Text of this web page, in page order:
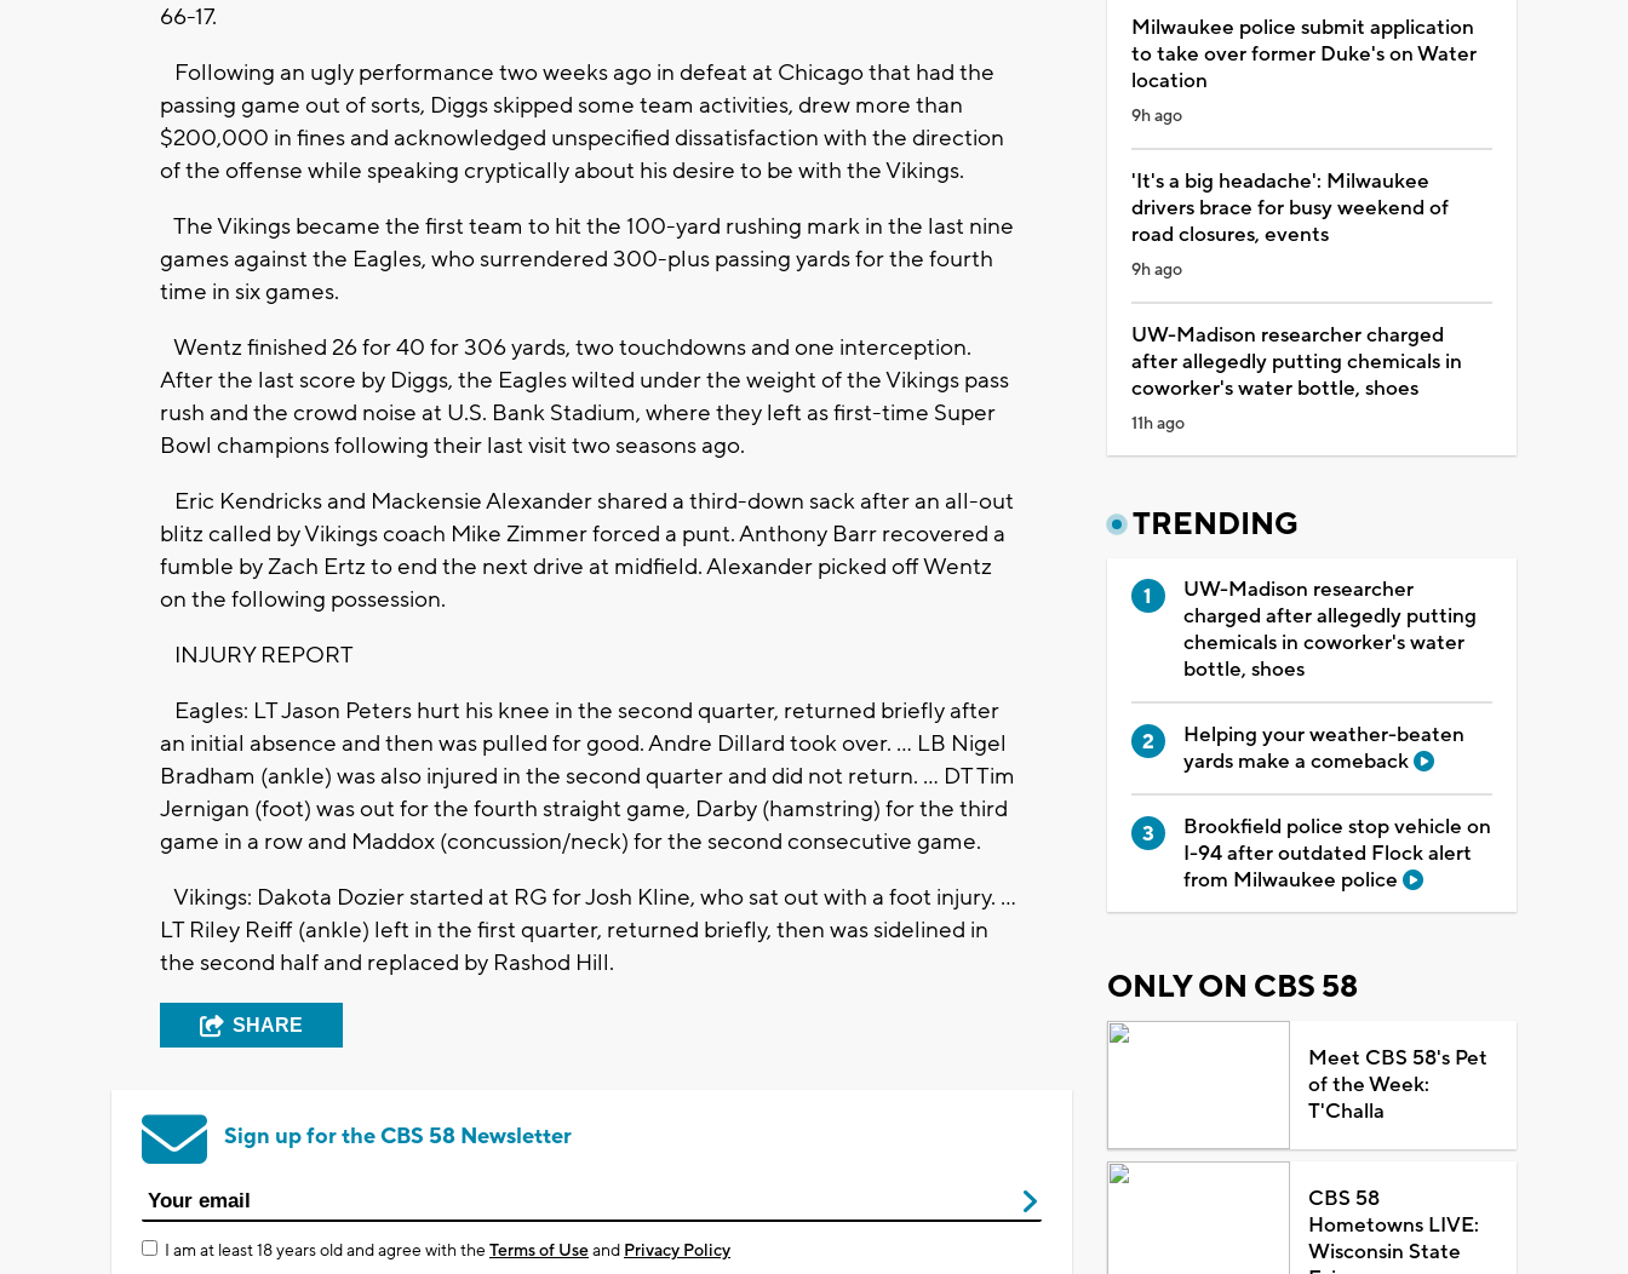
66-17.
Following an ugly performance two weeks ago in defeat at Chicago that had the
passing game out of sorts, Diggs skipped some team activities, drew more than
$200,000 in fines and acknowledged unspecified dissatisfaction with the direction
of the offense while speaking cryptically about his desire to be with the Vikings.
The Vikings became the first team to hit the 100-yard rushing mark in the last nine
games against the Eagles, who surrendered 300-plus passing yards for the fourth
time in six games.
Wentz finished 26 for 40 for 306 yards, two touchdowns and one interception.
After the last score by Diggs, the Eagles wilted under the weight of the Vikings pass
rush and the crowd noise at U.S. Bank Stadium, where they left as first-time Super
Bowl champions following their last visit two seasons ago.
Eric Kendricks and Mackensie Alexander shared a third-down sack after an all-out
blitz called by Vikings coach Mike Zimmer forced a punt. Anthony Barr recovered a
fumble by Zach Ertz to end the next drive at midfield. Alexander picked off Wentz
on the following possession.
INJURY REPORT
Eagles: LT Jason Peters hurt his knee in the second quarter, returned briefly after
an initial absence and then was pulled for good. Andre Dillard took over. ... LB Nigel
Bradham (ankle) was also injured in the second quarter and did not return. ... DT Tim
Jernigan (foot) was out for the fourth straight game, Darby (hamstring) for the third
game in a row and Maddox (concussion/neck) for the second consecutive game.
Vikings: Dakota Dozier started at RG for Josh Kline, who sat out with a foot injury. ...
LT Riley Reiff (ankle) left in the first quarter, returned briefly, then was sidelined in
the second half and replaced by Rashod Hill.
SHARE
Sign up for the CBS 58 Newsletter
I am at least 18 years old and agree with theTerms of Useand Privacy Policy
Milwaukee police submit application
to take over former Duke's on Water
location
9h ago
'It's a big headache': Milwaukee
drivers brace for busy weekend of
road closures, events
9h ago
UW-Madison researcher charged
after allegedly putting chemicals in
coworker's water bottle, shoes
11h ago
TRENDING
UW-Madison researcher
charged after allegedly putting
chemicals in coworker's water
bottle, shoes
Helping your weather-beaten
yards make a comeback
Brookfield police stop vehicle on
I-94 after outdated Flock alert
from Milwaukee police
ONLY ON CBS 58
Meet CBS 58's Pet
of the Week:
T'Challa
CBS 58
Hometowns LIVE:
Wisconsin State